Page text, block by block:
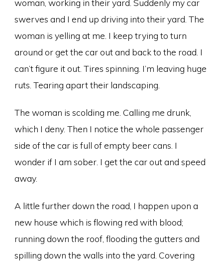
woman, working in their yard. Suddenly my car
swerves and I end up driving into their yard. The
woman is yelling at me. I keep trying to turn
around or get the car out and back to the road. I
can’t figure it out. Tires spinning. I’m leaving huge
ruts. Tearing apart their landscaping.
The woman is scolding me. Calling me drunk,
which I deny. Then I notice the whole passenger
side of the car is full of empty beer cans. I
wonder if I am sober. I get the car out and speed
away.
A little further down the road, I happen upon a
new house which is flowing red with blood;
running down the roof, flooding the gutters and
spilling down the walls into the yard. Covering